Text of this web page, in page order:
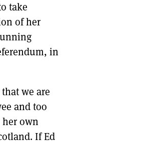
take
of her
in
we are
and too
her own
If Ed